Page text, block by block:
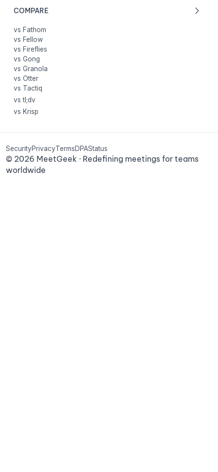
COMPARE
vs Fathom
vs Fellow
vs Fireflies
vs Gong
vs Granola
vs Otter
vs Tactiq
vs tl;dv
vs Krisp
© 2026 MeetGeek · Redefining meetings for teams
worldwide
SecurityPrivacyTermsDPAStatus